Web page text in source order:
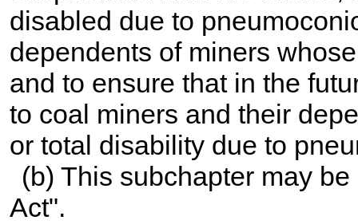
disabled due to
dependents of miners
and to ensure that in the
to coal miners and their
or total disability due to
(b) This subchapter may
Act".